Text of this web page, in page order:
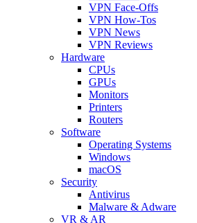
VPN Face-Offs
VPN How-Tos
VPN News
VPN Reviews
Hardware
CPUs
GPUs
Monitors
Printers
Routers
Software
Operating Systems
Windows
macOS
Security
Antivirus
Malware & Adware
VR & AR